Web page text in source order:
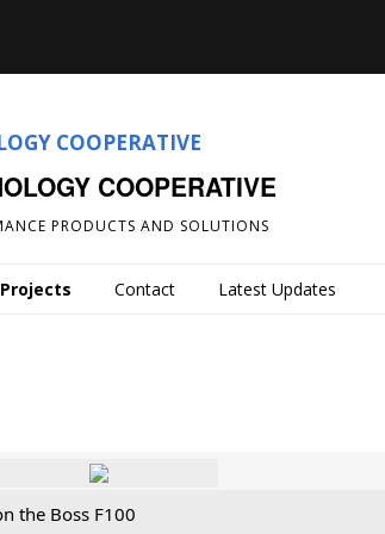
COOPERATIVE
PRODUCTS AND SOLUTIONS
Projects Contact Latest Updates
the Boss F100